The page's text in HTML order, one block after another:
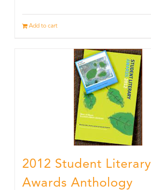
Add to cart
2012 Student Literary
Awards Anthology